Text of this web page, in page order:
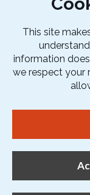
This site
information
we respect your